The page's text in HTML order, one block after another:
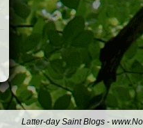
Latter-day Saint Blogs -